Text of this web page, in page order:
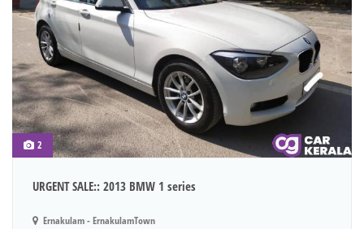
2
URGENT SALE:: 2013 BMW 1 series
Ernakulam - ErnakulamTown